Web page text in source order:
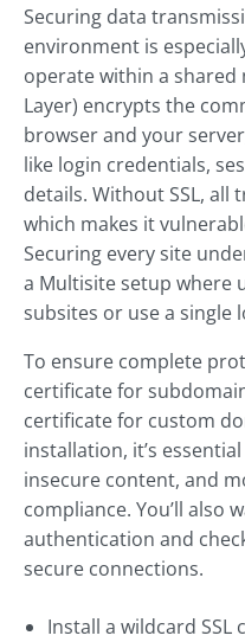
Securing data
environment is
operate within a shared
Layer) encrypts the
browser and your
like login credentials,
details. Without SSL, all
which makes it
Securing every site
a Multisite setup where
subsites or use a single
To ensure complete
certificate for
certificate for custom
installation, it’s
insecure content, and
compliance. You’ll also
authentication and
secure connections.
Install a wildcard